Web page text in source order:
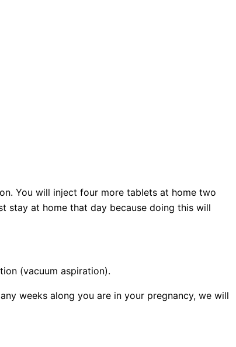
You will inject four more tablets at home two
stay at home that day because doing this will
(vacuum aspiration).
weeks along you are in your pregnancy, we will